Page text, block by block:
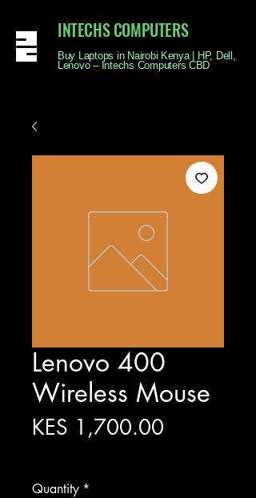
INTECHS COMPUTERS
Buy Laptops in Nairobi Kenya | HP, Dell,
Lenovo – Intechs Computers CBD
Lenovo 400
Wireless Mouse
KES 1,700.00
Quantity *